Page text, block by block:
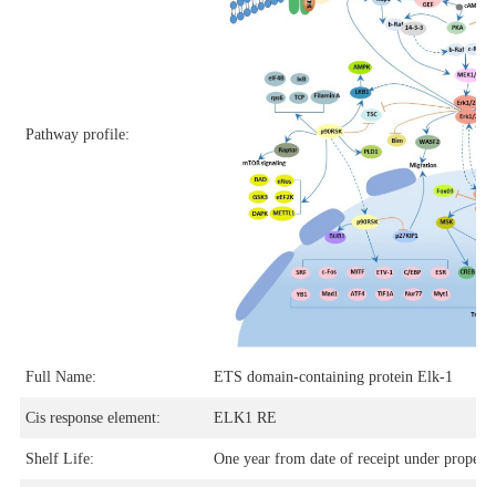
Pathway profile:
Full Name: ETS domain-containing protein Elk-1
Cis response element: ELK1 RE
Shelf Life: One year from date of receipt under proper